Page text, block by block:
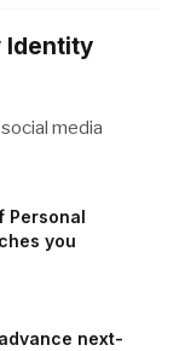
Identity
media
Personal
you
next-